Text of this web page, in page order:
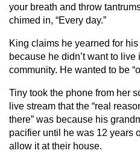
your breath and throw
chimed in, “Every day.”
King claims he yearned for
because he didn’t want to live
community. He wanted to be
Tiny took the phone from her
live stream that the “real
there” was because his
pacifier until he was 12 years
allow it at their house.